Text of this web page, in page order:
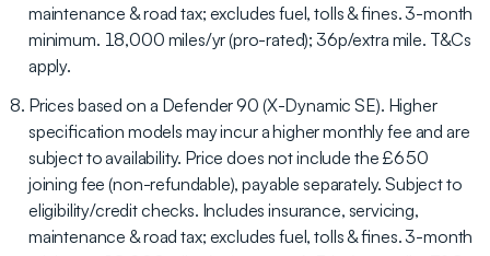
maintenance & road tax; excludes fuel, tolls & fines. 3-month
minimum. 18,000 miles/yr (pro-rated); 36p/extra mile. T&Cs
apply.
Prices based on a Defender 90 (X-Dynamic SE). Higher
specification models may incur a higher monthly fee and are
subject to availability. Price does not include the £650
joining fee (non-refundable), payable separately. Subject to
eligibility/credit checks. Includes insurance, servicing,
maintenance & road tax; excludes fuel, tolls & fines. 3-month